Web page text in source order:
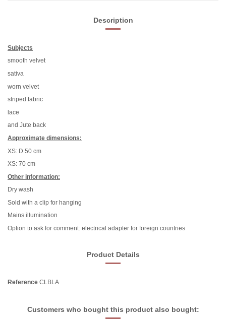
Description
Subjects
smooth velvet
sativa
worn velvet
striped fabric
lace
and Jute back
Approximate dimensions:
XS: D 50 cm
XS: 70 cm
Other information:
Dry wash
Sold with a clip for hanging
Mains illumination
Option to ask for comment: electrical adapter for foreign countries
Product Details
Reference CLBLA
Customers who bought this product also bought: